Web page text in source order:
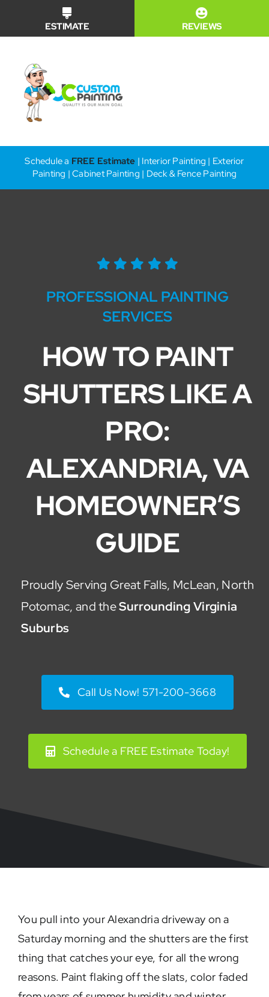
ESTIMATE REVIEWS
Schedule a FREE Estimate | Interior Painting | Exterior
Painting | Cabinet Painting | Deck & Fence Painting
Why Us?
Service Areas
PROFESSIONAL PAINTING
SERVICES
HOW TO PAINT
SHUTTERS LIKE A
PRO:
ALEXANDRIA, VA
HOMEOWNER’S
GUIDE
Proudly Serving Great Falls, McLean, North
Potomac, and theSurrounding Virginia
Suburbs
Call Us Now! 571-200-3668
Schedule a FREE Estimate Today!
You pull into your Alexandria driveway on a
Saturday morning and the shutters are the first
thing that catches your eye, for all the wrong
reasons. Paint flaking off the slats, color faded